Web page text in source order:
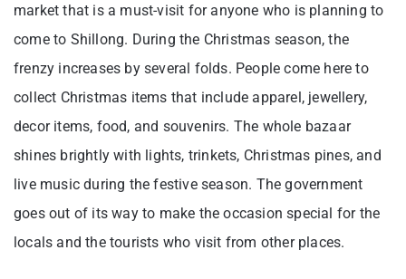
market that is a must-visit for anyone who is planning to
come to Shillong. During the Christmas season, the
frenzy increases by several folds. People come here to
collect Christmas items that include apparel, jewellery,
decor items, food, and souvenirs. The whole bazaar
shines brightly with lights, trinkets, Christmas pines, and
live music during the festive season. The government
goes out of its way to make the occasion special for the
locals and the tourists who visit from other places.